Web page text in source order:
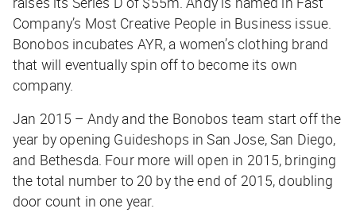
Company’s Most Creative People in Business issue.
Bonobos incubates AYR, a women’s clothing brand
that will eventually spin off to become its own
company.
Jan 2015 – Andy and the Bonobos team start off the
year by opening Guideshops in San Jose, San Diego,
and Bethesda. Four more will open in 2015, bringing
the total number to 20 by the end of 2015, doubling
door count in one year.